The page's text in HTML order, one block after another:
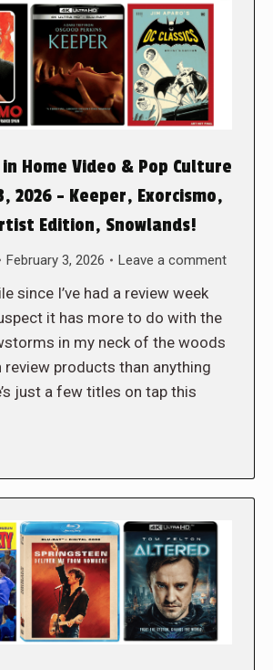
in Home Video & Pop Culture
2026 – Keeper, Exorcismo,
Edition, Snowlands!
February 3, 2026 Leave a comment
since I’ve had a review week
it has more to do with the
in my neck of the woods
products than anything
just a few titles on tap this